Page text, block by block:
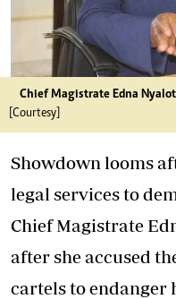
Chief Magistrate Edna
[Courtesy]
Showdown looms
legal services to
Chief Magistrate
after she accused
cartels to endanger